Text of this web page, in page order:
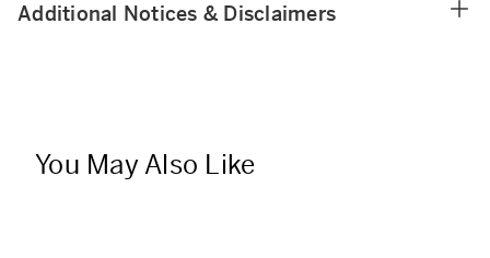
Additional Notices & Disclaimers
You May Also Like